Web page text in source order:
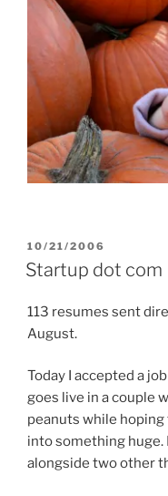
POSTED
ON
10/21/2006
Startup dot com
113 resumes sent
August.
Today I accepted a
goes live in a couple
peanuts while
into something huge.
alongside two other